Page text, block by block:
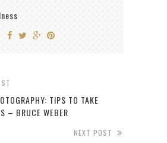
TIPS TO TAKE
– BRUCE WEBER
NEXT POST